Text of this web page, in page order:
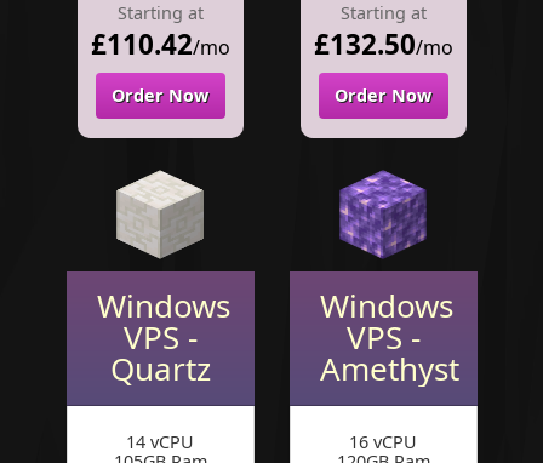
Starting at
£110.42/mo
Order Now
Starting at
£132.50/mo
Order Now
Windows
VPS -
Quartz
14 vCPU
Windows
VPS -
Amethyst
16 vCPU